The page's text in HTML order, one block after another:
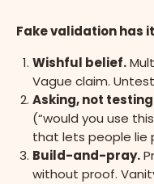
Fake validation has
Wishful belief.
Vague claim.
Asking, not
(“would you use
that lets people lie
Build-and-pray.
without proof.